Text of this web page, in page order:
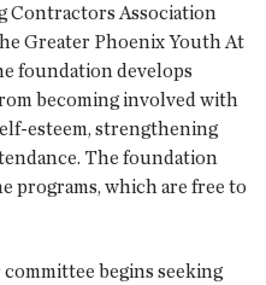
Contractors Association
Greater Phoenix Youth At
foundation develops
becoming involved with
esteem, strengthening
The foundation
programs, which are free to
begins seeking